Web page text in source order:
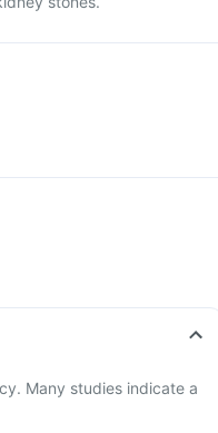
Many studies indicate a